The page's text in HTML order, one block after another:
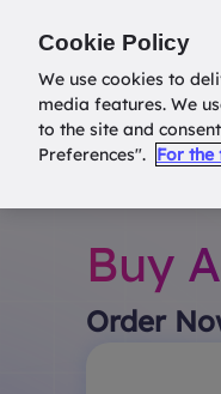
Buy
Order
Cookie Policy
We use cookies to
media features. We
to the site and
Preferences". For the